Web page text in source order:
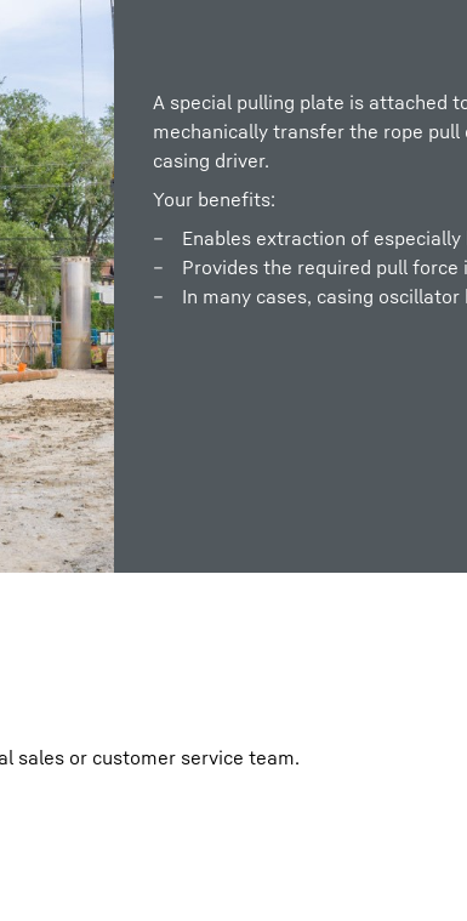
A special pulling plate is attached
mechanically transfer the rope
casing driver.
Your benefits:
Enables extraction of especially
Provides the required pull force
In many cases, casing
sales or customer service team.